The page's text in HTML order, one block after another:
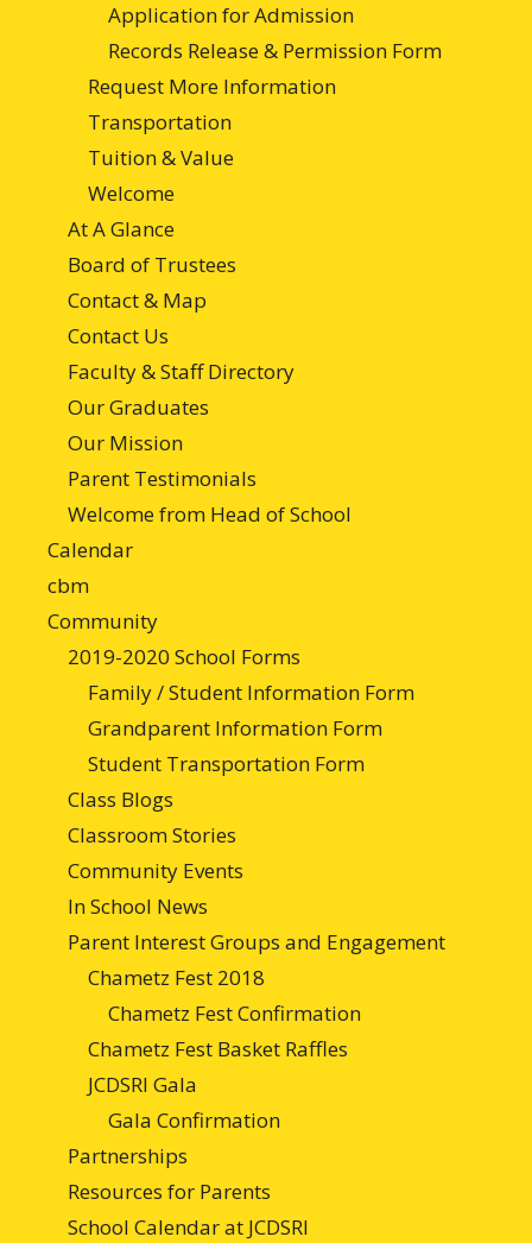
Application for Admission
Records Release & Permission Form
Request More Information
Transportation
Tuition & Value
Welcome
At A Glance
Board of Trustees
Contact & Map
Contact Us
Faculty & Staff Directory
Our Graduates
Our Mission
Parent Testimonials
Welcome from Head of School
Calendar
cbm
Community
2019-2020 School Forms
Family / Student Information Form
Grandparent Information Form
Student Transportation Form
Class Blogs
Classroom Stories
Community Events
In School News
Parent Interest Groups and Engagement
Chametz Fest 2018
Chametz Fest Confirmation
Chametz Fest Basket Raffles
JCDSRI Gala
Gala Confirmation
Partnerships
Resources for Parents
School Calendar at JCDSRI